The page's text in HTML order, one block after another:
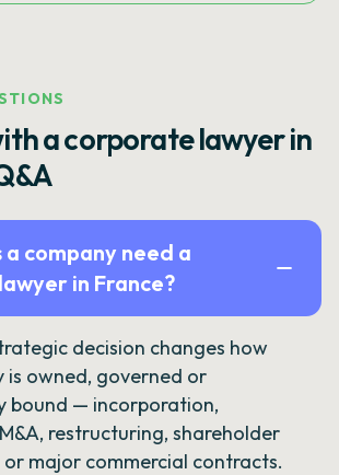
a corporate lawyer in
company need a
in France?
decision changes how
is owned, governed or
bound — incorporation,
restructuring, shareholder
major commercial contracts.